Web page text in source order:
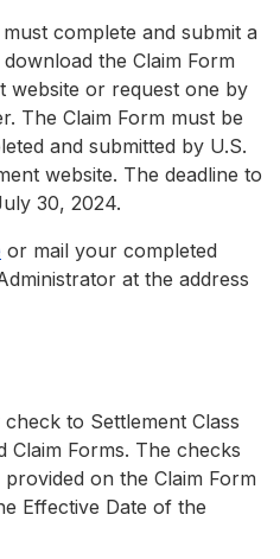
complete and submit a
the Claim Form
website or request one by
The Claim Form must be
and submitted by U.S.
website. The deadline to
30, 2024.
or mail your completed
at the address
to Settlement Class
Claim Forms. The checks
on the Claim Form
Effective Date of the